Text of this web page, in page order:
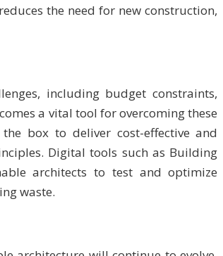
the need for new construction,
including budget constraints,
a vital tool for overcoming these
box to deliver cost-effective and
Digital tools such as Building
architects to test and optimize
waste.